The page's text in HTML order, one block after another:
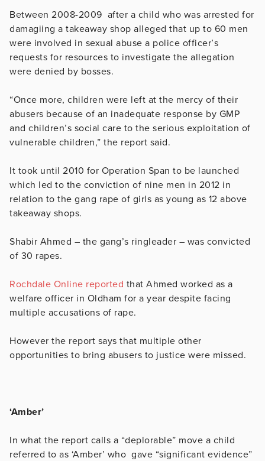
Between 2008-2009 after a child who was arrested for
damagiing a takeaway shop alleged that up to 60 men
were involved in sexual abuse a police officer’s
requests for resources to investigate the allegation
were denied by bosses.
“Once more, children were left at the mercy of their
abusers because of an inadequate response by GMP
and children’s social care to the serious exploitation of
vulnerable children,” the report said.
It took until 2010 for Operation Span to be launched
which led to the conviction of nine men in 2012 in
relation to the gang rape of girls as young as 12 above
takeaway shops.
Shabir Ahmed – the gang’s ringleader – was convicted
of 30 rapes.
Rochdale Online reported that Ahmed worked as a
welfare officer in Oldham for a year despite facing
multiple accusations of rape.
However the report says that multiple other
opportunities to bring abusers to justice were missed.
‘Amber’
In what the report calls a “deplorable” move a child
referred to as ‘Amber’ who gave “significant evidence”